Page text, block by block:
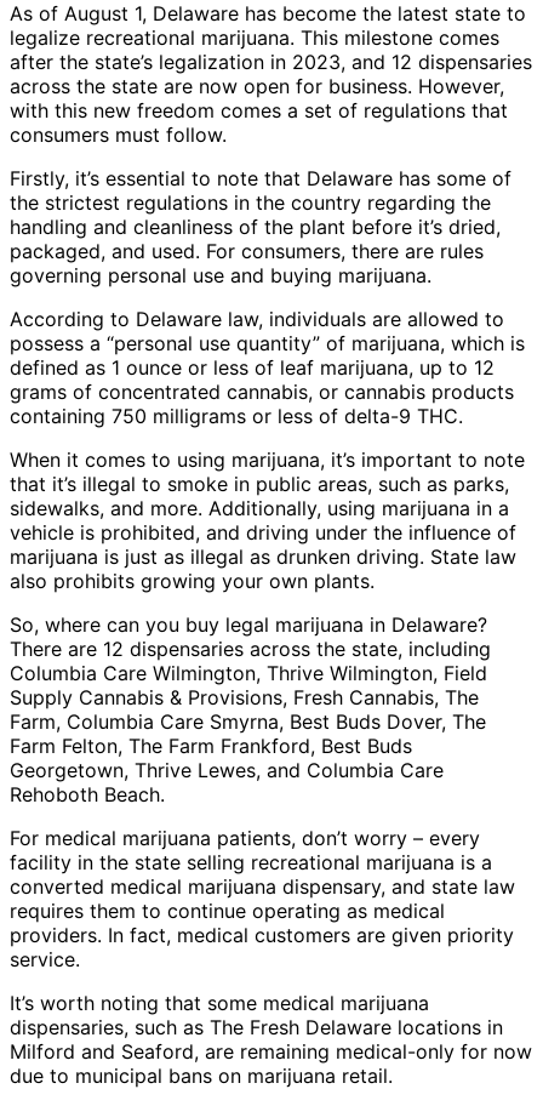
As of August 1, Delaware has become the latest state to
legalize recreational marijuana. This milestone comes
after the state’s legalization in 2023, and 12 dispensaries
across the state are now open for business. However,
with this new freedom comes a set of regulations that
consumers must follow.
Firstly, it’s essential to note that Delaware has some of
the strictest regulations in the country regarding the
handling and cleanliness of the plant before it’s dried,
packaged, and used. For consumers, there are rules
governing personal use and buying marijuana.
According to Delaware law, individuals are allowed to
possess a “personal use quantity” of marijuana, which is
defined as 1 ounce or less of leaf marijuana, up to 12
grams of concentrated cannabis, or cannabis products
containing 750 milligrams or less of delta-9 THC.
When it comes to using marijuana, it’s important to note
that it’s illegal to smoke in public areas, such as parks,
sidewalks, and more. Additionally, using marijuana in a
vehicle is prohibited, and driving under the influence of
marijuana is just as illegal as drunken driving. State law
also prohibits growing your own plants.
So, where can you buy legal marijuana in Delaware?
There are 12 dispensaries across the state, including
Columbia Care Wilmington, Thrive Wilmington, Field
Supply Cannabis & Provisions, Fresh Cannabis, The
Farm, Columbia Care Smyrna, Best Buds Dover, The
Farm Felton, The Farm Frankford, Best Buds
Georgetown, Thrive Lewes, and Columbia Care
Rehoboth Beach.
For medical marijuana patients, don’t worry – every
facility in the state selling recreational marijuana is a
converted medical marijuana dispensary, and state law
requires them to continue operating as medical
providers. In fact, medical customers are given priority
service.
It’s worth noting that some medical marijuana
dispensaries, such as The Fresh Delaware locations in
Milford and Seaford, are remaining medical-only for now
due to municipal bans on marijuana retail.